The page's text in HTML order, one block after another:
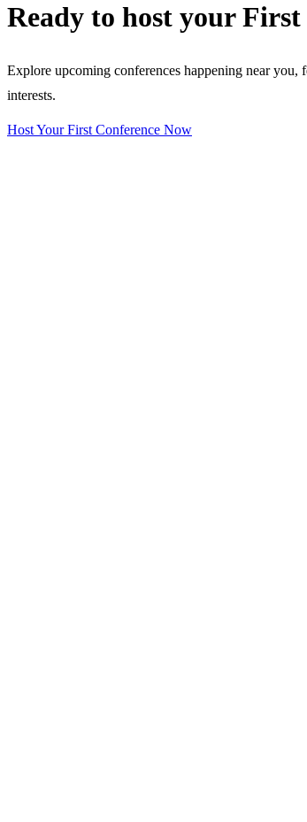
Ready to host your First
Explore upcoming conferences happening near you,
interests.
Host Your First Conference Now